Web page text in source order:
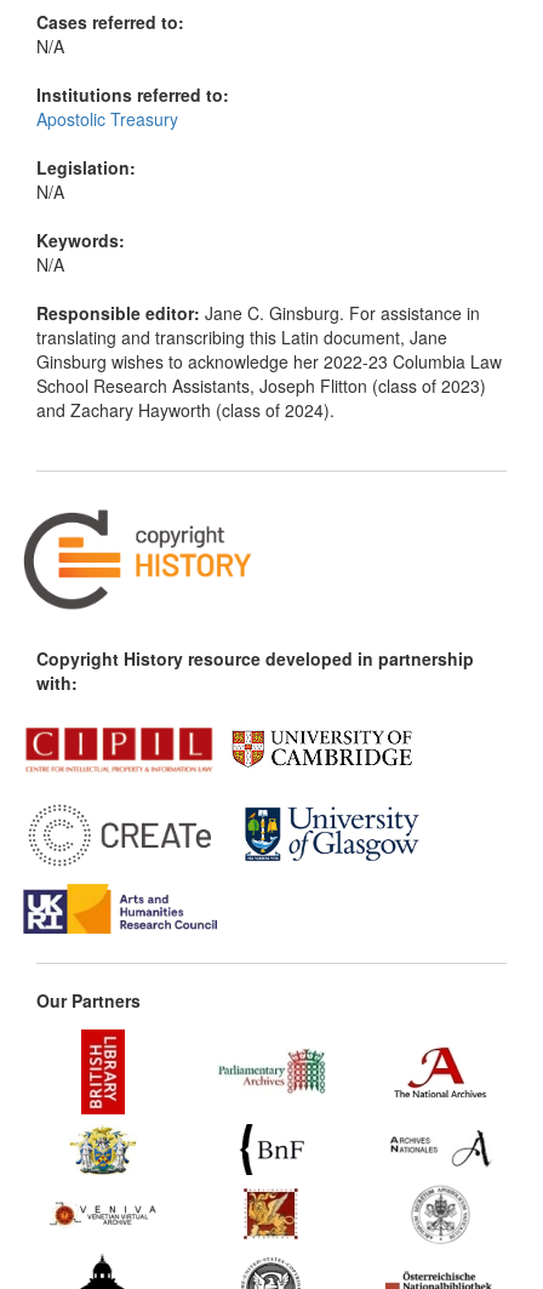
Cases referred to:
N/A
Institutions referred to:
Apostolic Treasury
Legislation:
N/A
Keywords:
N/A
Responsible editor: Jane C. Ginsburg. For assistance in
translating and transcribing this Latin document, Jane
Ginsburg wishes to acknowledge her 2022-23 Columbia Law
School Research Assistants, Joseph Flitton (class of 2023)
and Zachary Hayworth (class of 2024).
Copyright History resource developed in partnership
with:
Our Partners